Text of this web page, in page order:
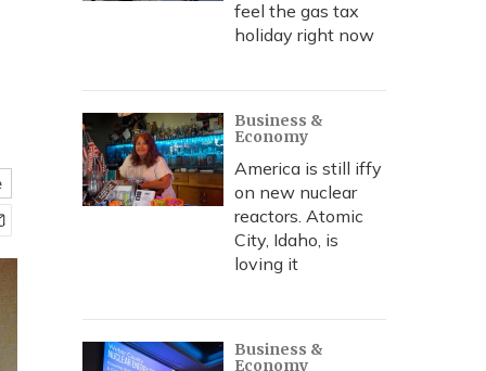
feel the gas tax
holiday right now
Business &
Economy
America is still iffy
on new nuclear
reactors. Atomic
City, Idaho, is
loving it
Business &
Economy